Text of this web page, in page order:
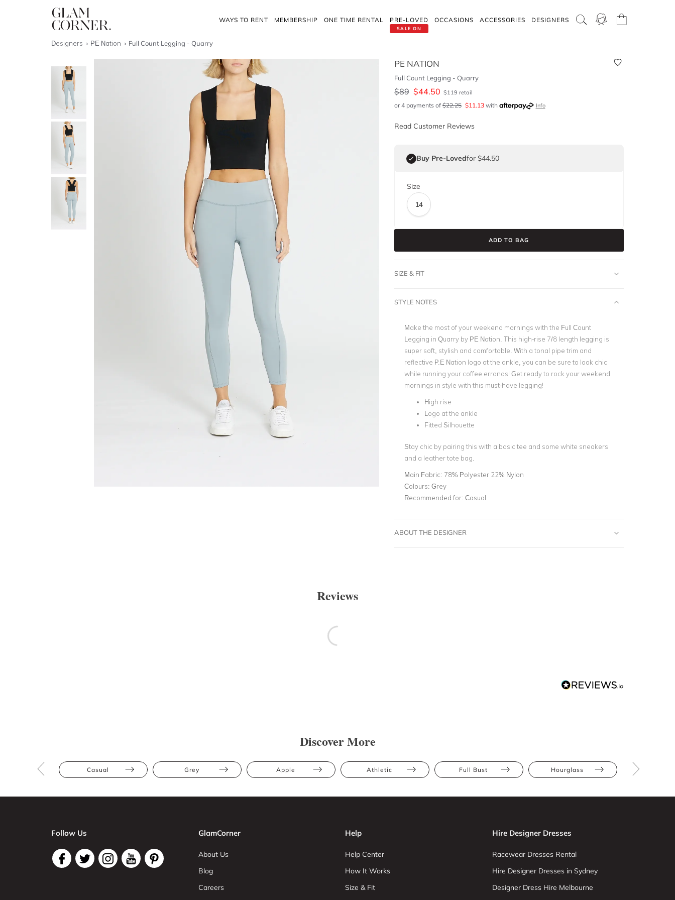
WAYS TO RENT MEMBERSHIP ONE TIME RENTAL
SALE ON
PRE-LOVED OCCASIONS ACCESSORIES DESIGNERS
Designers PE Nation Full Count Legging - Quarry
PE NATION
Full Count Legging - Quarry
$89 $44.50 $119 retail
or 4 payments of$22.25 $11.13with Info
Read Customer Reviews
Buy Pre-Lovedfor $44.50
Size
14
ADD TO BAG
SIZE & FIT
STYLE NOTES
Make the most of your weekend mornings with the Full Count
Legging in Quarry by PE Nation. This high-rise 7/8 length legging is
super soft, stylish and comfortable. With a tonal pipe trim and
reflective P.E Nation logo at the ankle, you can be sure to look chic
while running your coffee errands! Get ready to rock your weekend
mornings in style with this must-have legging!
High rise
Logo at the ankle
Fitted Silhouette
Stay chic by pairing this with a basic tee and some white sneakers
and a leather tote bag.
Main Fabric: 78% Polyester 22% Nylon
Colours: Grey
Recommended for: Casual
ABOUT THE DESIGNER
Reviews
Discover More
Casual Grey Apple Athletic Full Bust Hourglass
Follow Us GlamCorner
About Us
Blog
Careers
Help
Help Center
How It Works
Size & Fit
Hire Designer Dresses
Racewear Dresses Rental
Hire Designer Dresses in Sydney
Designer Dress Hire Melbourne